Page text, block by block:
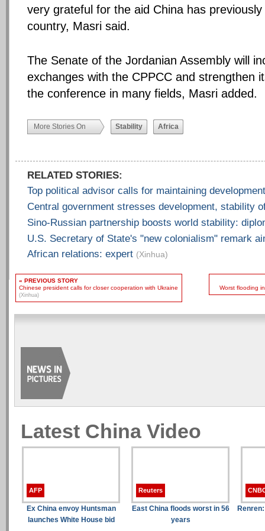
very grateful for the aid China has
country, Masri said.
The Senate of the Jordanian Assembly will
exchanges with the CPPCC and strengthen
the conference in many fields, Masri added.
More Stories On Stability Africa
RELATED STORIES:
Top political advisor calls for maintaining
Central government stresses development, stability
Sino-Russian partnership boosts world stability:
U.S. Secretary of State's "new colonialism" remark
African relations: expert (Xinhua)
« PREVIOUS STORY
Chinese president calls for closer cooperation with Ukraine
(Xinhua)
Worst flooding
Latest China Video
AFP
Ex China envoy Huntsman
launches White House bid
Reuters
East China floods worst in 56
years